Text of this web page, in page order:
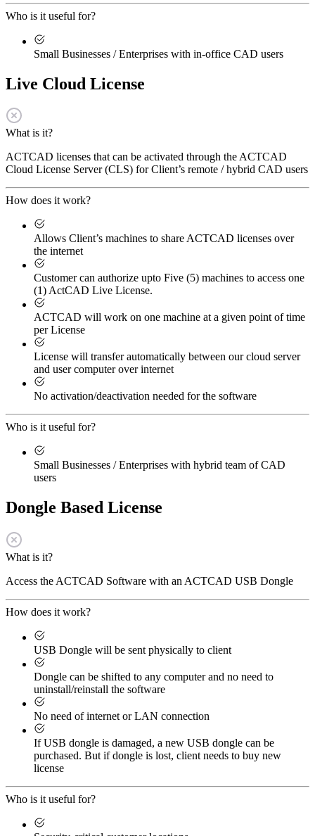
Who is it useful for?
Small Businesses / Enterprises with in-office CAD users
Live Cloud License
What is it?
ACTCAD licenses that can be activated through the ACTCAD
Cloud License Server (CLS) for Client’s remote / hybrid CAD users
How does it work?
Allows Client’s machines to share ACTCAD licenses over
the internet
Customer can authorize upto Five (5) machines to access one
(1) ActCAD Live License.
ACTCAD will work on one machine at a given point of time
per License
License will transfer automatically between our cloud server
and user computer over internet
No activation/deactivation needed for the software
Who is it useful for?
Small Businesses / Enterprises with hybrid team of CAD
users
Dongle Based License
What is it?
Access the ACTCAD Software with an ACTCAD USB Dongle
How does it work?
USB Dongle will be sent physically to client
Dongle can be shifted to any computer and no need to
uninstall/reinstall the software
No need of internet or LAN connection
If USB dongle is damaged, a new USB dongle can be
purchased. But if dongle is lost, client needs to buy new
license
Who is it useful for?